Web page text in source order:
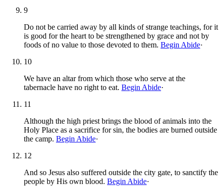
9
Do not be carried away by all kinds of strange teachings, for it
is good for the heart to be strengthened by grace and not by
foods of no value to those devoted to them. Begin Abide·
10
We have an altar from which those who serve at the
tabernacle have no right to eat. Begin Abide·
11
Although the high priest brings the blood of animals into the
Holy Place as a sacrifice for sin, the bodies are burned outside
the camp. Begin Abide·
12
And so Jesus also suffered outside the city gate, to sanctify the
people by His own blood. Begin Abide·